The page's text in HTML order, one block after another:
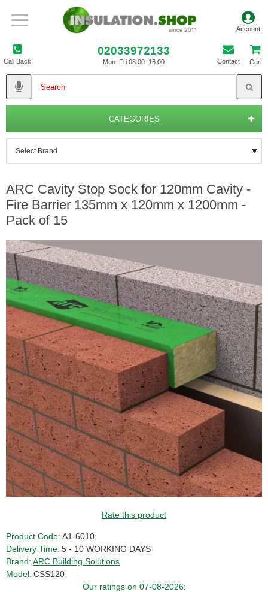
Call Back
02033972133
Mon–Fri 08:00–16:00 Contact Cart
CATEGORIES
ARC Cavity Stop Sock for 120mm Cavity -
Fire Barrier 135mm x 120mm x 1200mm -
Pack of 15
Rate this product
Product Code: A1-6010
Delivery Time: 5 - 10 WORKING DAYS
Brand: ARC Building Solutions
Model: CSS120
Our ratings on 07-08-2026: